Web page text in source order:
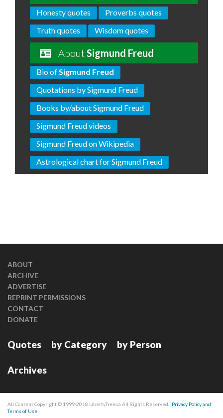
Honesty quotes
Proverbs quotes
Truth quotes
Wisdom quotes
AboutSigmund Freud
Bio ofSigmund Freud
Quotations by Sigmund Freud
Books by/about Sigmund Freud
Sigmund Freud videos
Sigmund Freud on Wikipedia
Astrological chart for Sigmund Freud
ABOUT
ARCHIVE
ADVERTISE
REPRINT PERMISSIONS
CONTACT
DONATE
Quotes by Category by Person
Archives
All Content Copyright © 1999-2018 LibertyTree.ca All Rights Reserved. |Privacy Policy and
Terms of Use